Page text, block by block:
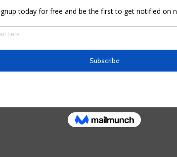
achievement, Infrastructure, and facilities are among
School Selection and Placement System (CSSPS)
rank Senior High Schools in Ghana.